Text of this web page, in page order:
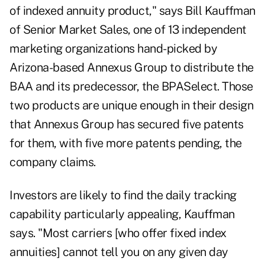
of indexed annuity product," says Bill Kauffman
of Senior Market Sales, one of 13 independent
marketing organizations hand-picked by
Arizona-based Annexus Group to distribute the
BAA and its predecessor, the BPASelect. Those
two products are unique enough in their design
that Annexus Group has secured five patents
for them, with five more patents pending, the
company claims.
Investors are likely to find the daily tracking
capability particularly appealing, Kauffman
says. "Most carriers [who offer fixed index
annuities] cannot tell you on any given day